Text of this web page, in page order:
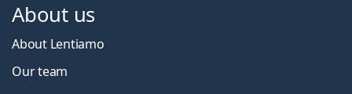
About us
About Lentiamo
Our team